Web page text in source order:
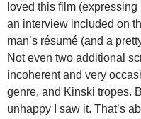
loved this film
an interview included on
man’s résumé (and a
Not even two additional
incoherent and very
genre, and Kinski tropes.
unhappy I saw it. That’s